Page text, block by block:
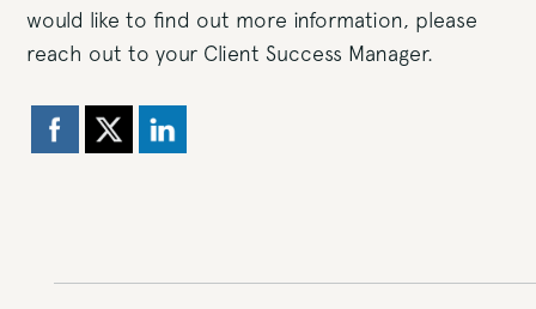
would like to find out more information, please
reach out to your Client Success Manager.